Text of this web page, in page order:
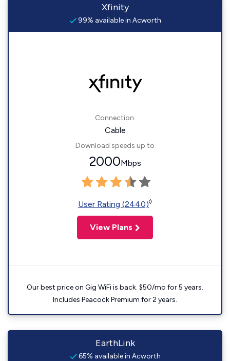
Xfinity
99% available in Acworth
Connection:
Cable
Download speeds up to
2000Mbps
User Rating (2440)◊
View Plans
Our best price on Gig WiFi is back. $50/mo for 5 years.
Includes Peacock Premium for 2 years.
EarthLink
65% available in Acworth